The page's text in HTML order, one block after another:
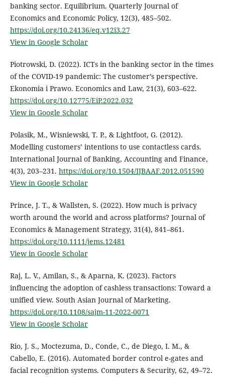
banking sector. Equilibrium. Quarterly Journal of
Economics and Economic Policy, 12(3), 485–502.
https://doi.org/10.24136/eq.v12i3.27
View in Google Scholar
Piotrowski, D. (2022). ICTs in the banking sector in the times
of the COVID-19 pandemic: The customer’s perspective.
Ekonomia i Prawo. Economics and Law, 21(3), 603–622.
https://doi.org/10.12775/EiP.2022.032
View in Google Scholar
Polasik, M., Wisniewski, T. P., & Lightfoot, G. (2012).
Modelling customers’ intentions to use contactless cards.
International Journal of Banking, Accounting and Finance,
4(3), 203–231. https://doi.org/10.1504/IJBAAF.2012.051590
View in Google Scholar
Prince, J. T., & Wallsten, S. (2022). How much is privacy
worth around the world and across platforms? Journal of
Economics & Management Strategy, 31(4), 841–861.
https://doi.org/10.1111/jems.12481
View in Google Scholar
Raj, L. V., Amilan, S., & Aparna, K. (2023). Factors
influencing the adoption of cashless transactions: Toward a
unified view. South Asian Journal of Marketing.
https://doi.org/10.1108/sajm-11-2022-0071
View in Google Scholar
Rio, J. S., Moctezuma, D., Conde, C., de Diego, I. M., &
Cabello, E. (2016). Automated border control e-gates and
facial recognition systems. Computers & Security, 62, 49–72.